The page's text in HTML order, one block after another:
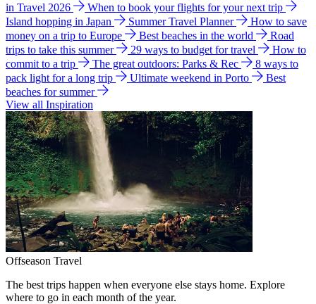
in Travel 2026
When to book your flights for your next trip
Island hopping in Japan
Summer Travel Planner
How to save
money on a trip to Europe
Best beaches in the world
Road
trips to take this summer
29 ways to budget for travel
How to
commit to a trip
The great outdoors: Parks & Rec
8 ways to
pack light for a long trip
Ultimate weekend in Porto
Best
beaches for summer
View all Inspiration
Offseason Travel
The best trips happen when everyone else stays home. Explore
where to go in each month of the year.